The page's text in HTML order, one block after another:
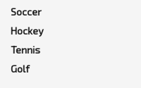
Soccer
Hockey
Tennis
Golf